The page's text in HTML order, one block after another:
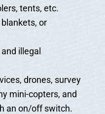
tents, etc.
or
illegal
drones, survey
mini-copters, and
an on/off switch.